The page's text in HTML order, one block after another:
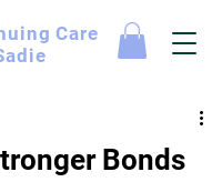
Care
Bonds